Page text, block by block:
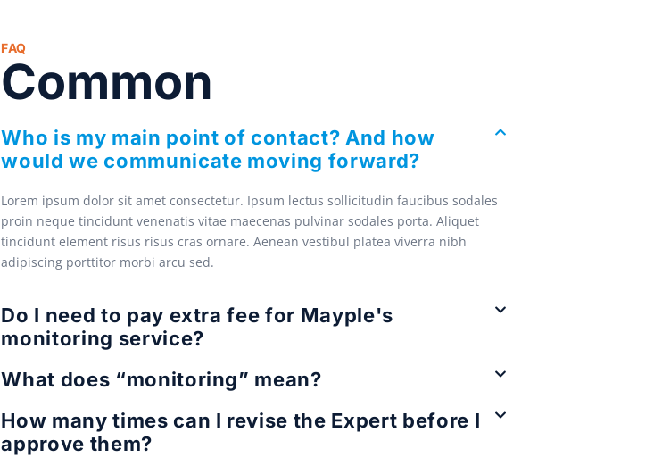
FAQ
Common
Who is my main point of contact? And how
would we communicate moving forward?
Lorem ipsum dolor sit amet consectetur. Ipsum lectus sollicitudin faucibus sodales
proin neque tincidunt venenatis vitae maecenas pulvinar sodales porta. Aliquet
tincidunt element risus risus cras ornare. Aenean vestibul platea viverra nibh
adipiscing porttitor morbi arcu sed.
Do I need to pay extra fee for Mayple's
monitoring service?
What does “monitoring” mean?
How many times can I revise the Expert before I
approve them?